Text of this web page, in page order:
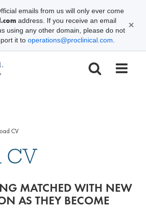
CV
CV
MATCHED WITH NEW
AS THEY BECOME
emails from us will only ever come
address. If you receive an email
using any other domain, please do not
it to operations@proclinical.com
✕